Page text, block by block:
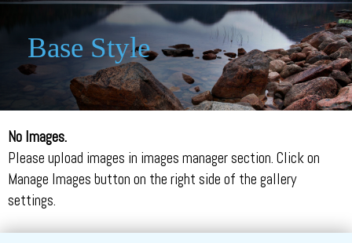
Base Style
No Images.
Please upload images in images manager section. Click on
Manage Images button on the right side of the gallery
settings.